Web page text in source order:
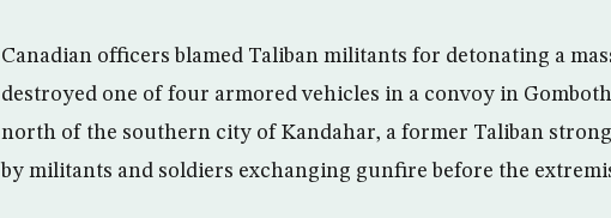
Canadian officers blamed Taliban militants for detonating a
destroyed one of four armored vehicles in a convoy in
north of the southern city of Kandahar, a former Taliban
by militants and soldiers exchanging gunfire before the